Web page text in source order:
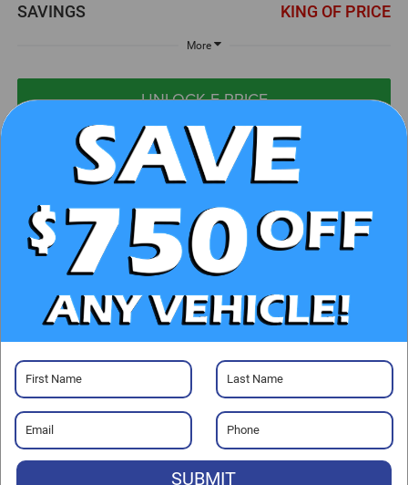
SAVINGS KING OF PRICE
More
UNLOCK E-PRICE
CHECK AVAILABILITY
CLICK TO CALL
GET PRE-APPROVED
Visit our Store
Randy Marion Chrysler Dodge Jeep Ram
SUBMIT